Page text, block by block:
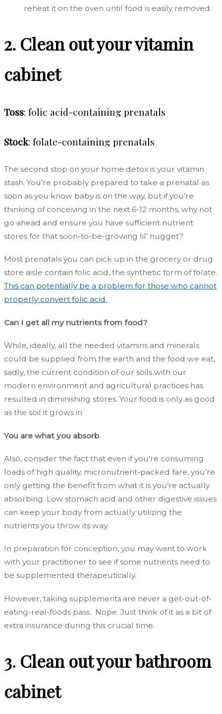
reheat it on the oven until food is easily removed.
2. Clean out your vitamin
cabinet
Toss: folic acid-containing prenatals
Stock: folate-containing prenatals
The second stop on your home detox is your vitamin
stash. You’re probably prepared to take a prenatal as
soon as you know baby is on the way, but if you’re
thinking of conceiving in the next 6-12 months, why not
go ahead and ensure you have sufficient nutrient
stores for that soon-to-be-growing lil’ nugget?
Most prenatals you can pick up in the grocery or drug
store aisle contain folic acid, the synthetic form of folate.
This can potentially be a problem for those who cannot
properly convert folic acid.
Can I get all my nutrients from food?
While, ideally, all the needed vitamins and minerals
could be supplied from the earth and the food we eat,
sadly, the current condition of our soils with our
modern environment and agricultural practices has
resulted in diminishing stores. Your food is only as good
as the soil it grows in.
You are what you absorb
Also, consider the fact that even if you’re consuming
loads of high quality, micronutrient-packed fare, you’re
only getting the benefit from what it is you’re actually
absorbing. Low stomach acid and other digestive issues
can keep your body from actually utilizing the
nutrients you throw its way.
In preparation for conception, you may want to work
with your practitioner to see if some nutrients need to
be supplemented therapeutically.
However, taking supplements are never a get-out-of-
eating-real-foods pass. Nope. Just think of it as a bit of
extra insurance during this crucial time.
3. Clean out your bathroom
cabinet